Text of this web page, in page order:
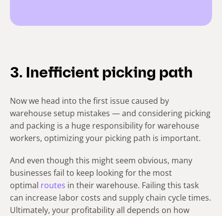
3. Inefficient picking path
Now we head into the first issue caused by
warehouse setup mistakes — and considering picking
and packing is a huge responsibility for warehouse
workers, optimizing your picking path is important.
And even though this might seem obvious, many
businesses fail to keep looking for the most
optimal routes in their warehouse. Failing this task
can increase labor costs and supply chain cycle times.
Ultimately, your profitability all depends on how